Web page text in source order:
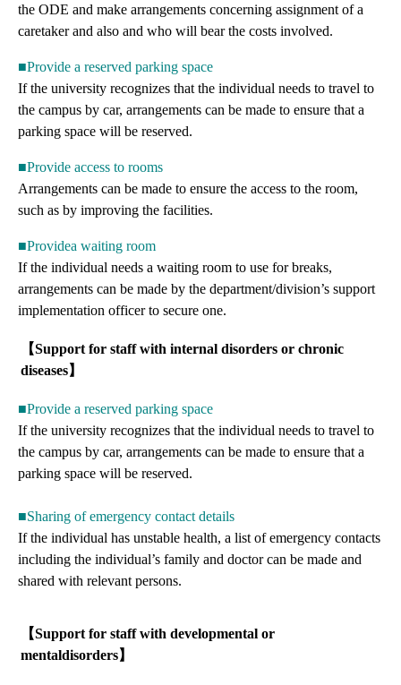
the ODE and make arrangements concerning assignment of a
caretaker and also and who will bear the costs involved.
■Provide a reserved parking space
If the university recognizes that the individual needs to travel to
the campus by car, arrangements can be made to ensure that a
parking space will be reserved.
■Provide access to rooms
Arrangements can be made to ensure the access to the room,
such as by improving the facilities.
■Providea waiting room
If the individual needs a waiting room to use for breaks,
arrangements can be made by the department/division’s support
implementation officer to secure one.
【Support for staff with internal disorders or chronic
diseases】
■Provide a reserved parking space
If the university recognizes that the individual needs to travel to
the campus by car, arrangements can be made to ensure that a
parking space will be reserved.
■Sharing of emergency contact details
If the individual has unstable health, a list of emergency contacts
including the individual’s family and doctor can be made and
shared with relevant persons.
【Support for staff with developmental or
mentaldisorders】